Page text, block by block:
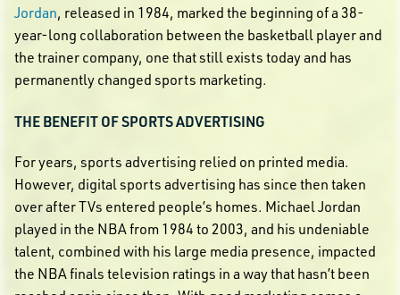
Jordan, released in 1984, marked the beginning of a 38-
year-long collaboration between the basketball player and
the trainer company, one that still exists today and has
permanently changed sports marketing.
THE BENEFIT OF SPORTS ADVERTISING
For years, sports advertising relied on printed media.
However, digital sports advertising has since then taken
over after TVs entered people’s homes. Michael Jordan
played in the NBA from 1984 to 2003, and his undeniable
talent, combined with his large media presence, impacted
the NBA finals television ratings in a way that hasn’t been